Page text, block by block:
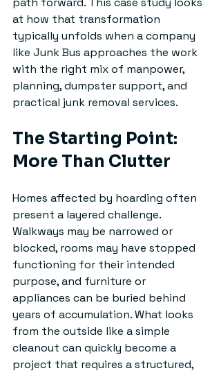
at how that transformation
typically unfolds when a company
like Junk Bus approaches the work
with the right mix of manpower,
planning, dumpster support, and
practical junk removal services.
The Starting Point:
More Than Clutter
Homes affected by hoarding often
present a layered challenge.
Walkways may be narrowed or
blocked, rooms may have stopped
functioning for their intended
purpose, and furniture or
appliances can be buried behind
years of accumulation. What looks
from the outside like a simple
cleanout can quickly become a
project that requires a structured,